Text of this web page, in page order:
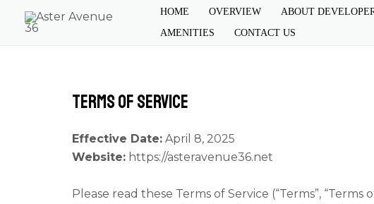
HOME OVERVIEW ABOUT
AMENITIES
CONTACT US
Terms of Service
Effective Date: April 8, 2025
Website: https://asteravenue36.net
Please read these Terms of Service (“Terms”,